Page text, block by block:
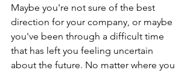
Maybe you're not sure of the best
direction for your company, or maybe
you've been through a difficult time
that has left you feeling uncertain
about the future. No matter where you